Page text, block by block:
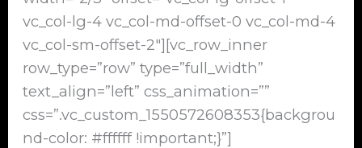
vc_col-lg-4 vc_col-md-offset-0 vc_col-md-4
vc_col-sm-offset-2″][vc_row_inner
row_type=”row” type=”full_width”
text_align=”left” css_animation=””
css=”.vc_custom_1550572608353{backgrou
nd-color: #ffffff !important;}”]